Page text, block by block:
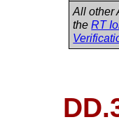
All other
theRT